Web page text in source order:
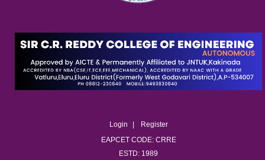
Login
Register
EAPCET CODE: CRRE
ESTD: 1989